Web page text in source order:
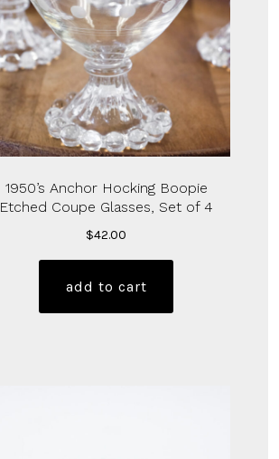
1950’s Anchor Hocking Boopie
Etched Coupe Glasses, Set of 4
$42.00
add to cart